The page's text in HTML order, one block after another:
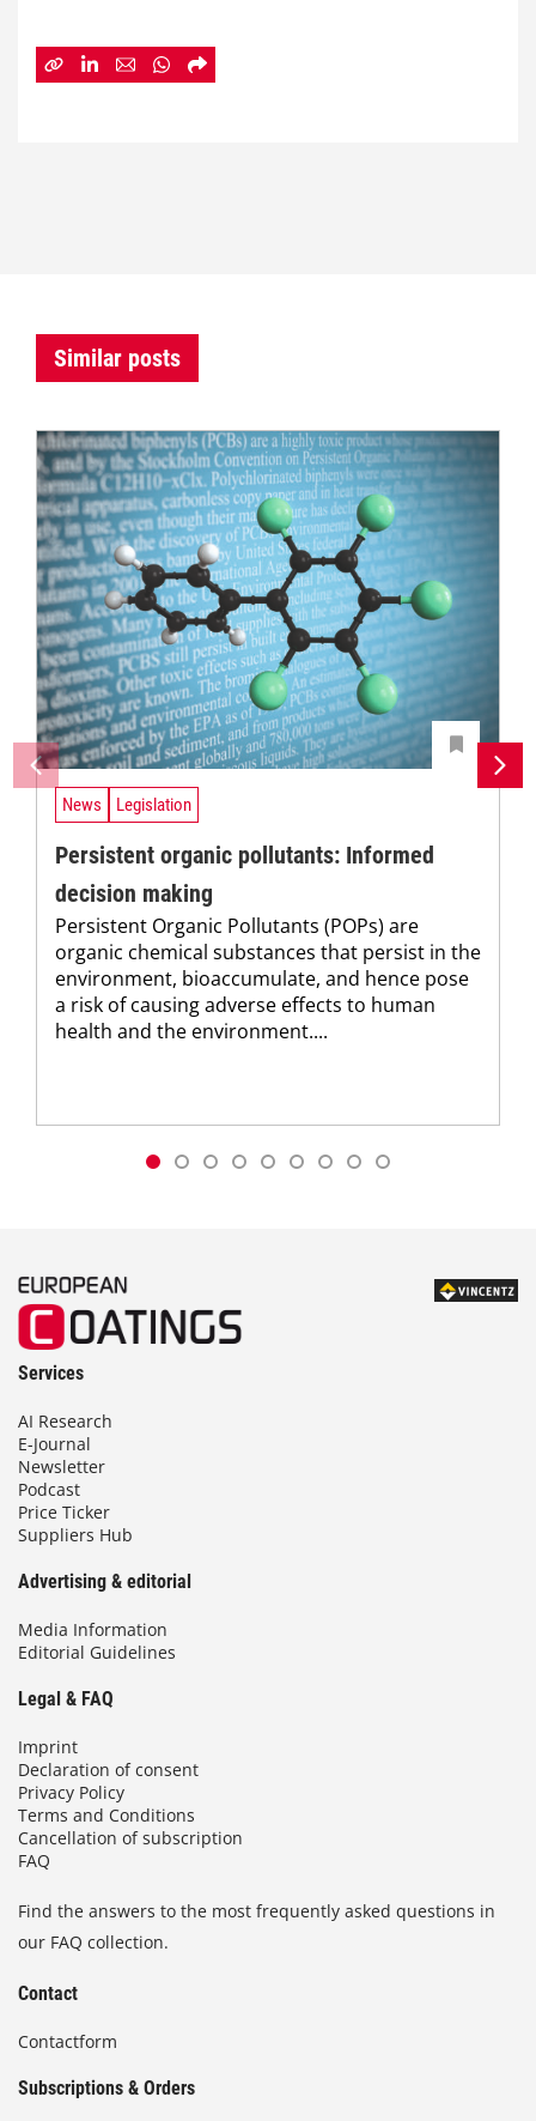
Similar posts
News Legislation
Persistent organic pollutants: Informed
decision making
Persistent Organic Pollutants (POPs) are
organic chemical substances that persist in the
environment, bioaccumulate, and hence pose
a risk of causing adverse effects to human
health and the environment....
Services
AI Research
E-Journal
Newsletter
Podcast
Price Ticker
Suppliers Hub
Advertising & editorial
Media Information
Editorial Guidelines
Legal & FAQ
Imprint
Declaration of consent
Privacy Policy
Terms and Conditions
Cancellation of subscription
FAQ
Find the answers to the most frequently asked questions in
our FAQ collection.
Contact
Contactform
Subscriptions & Orders